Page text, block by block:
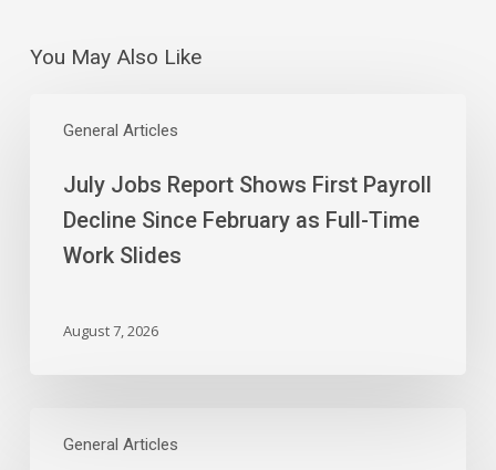
You May Also Like
General Articles
Jobs
Shows
First
Decline
Slides
July Jobs Report Shows First Payroll
Decline Since February as Full-Time
Work Slides
August 7, 2026
General Articles
Curious